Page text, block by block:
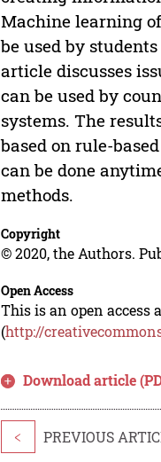
Machine learning
be used by
article discusses
can be used by
systems. The
based on rule-
can be done
methods.
Copyright
© 2020, the Authors.
Open Access
This is an open access
(http://
Download article
< PREVIOUS